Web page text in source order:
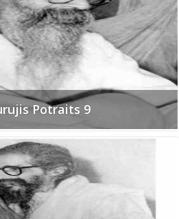
Potraits 9